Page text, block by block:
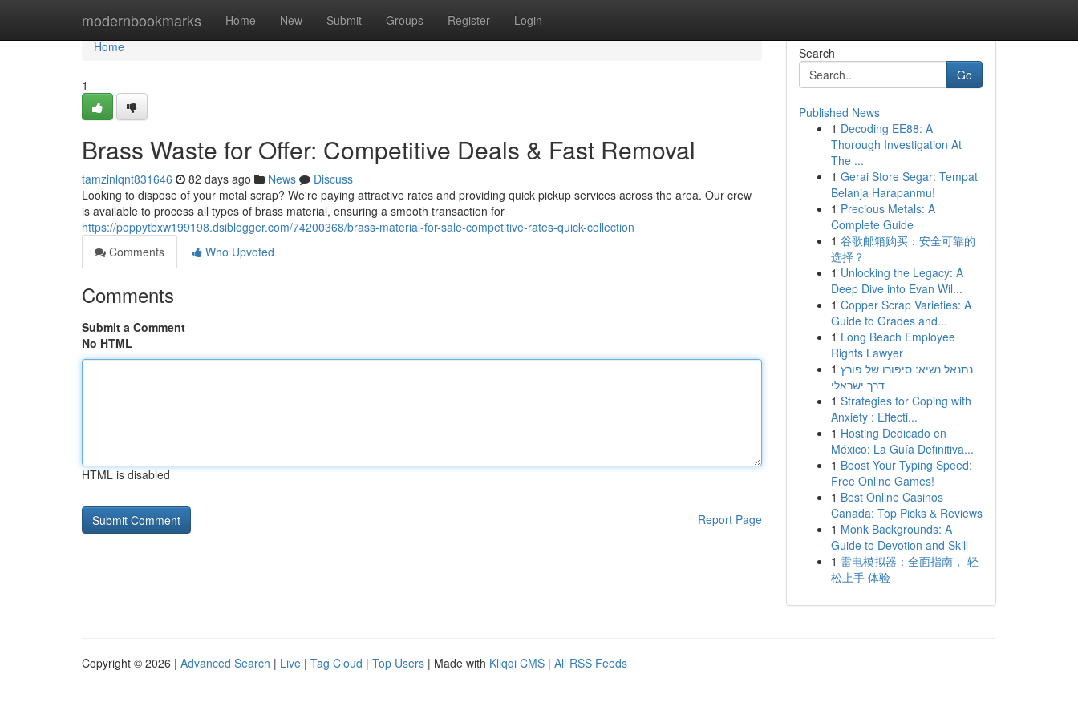
modernbookmarks Home New Submit Groups Register Login
Home
Home
1
Brass Waste for Offer: Competitive Deals & Fast Removal
tamzinlqnt831646 82 days ago News
Discuss
Looking to dispose of your metal scrap? We're paying attractive rates and providing quick pickup services across the area. Our crew
is available to process all types of brass material, ensuring a smooth transaction for
https://poppytbxw199198.dsiblogger.com/74200368/brass-material-for-sale-competitive-rates-quick-collection
Comments
Who Upvoted
Comments
Submit a Comment
No HTML
HTML is disabled
Report Page
Search
Go
Published News
1 Decoding EE88: A
Thorough Investigation At
The ...
1 Gerai Store Segar: Tempat
Belanja Harapanmu!
1 Precious Metals: A
Complete Guide
1 谷歌邮箱购买：安全可靠的
选择？
1 Unlocking the Legacy: A
Deep Dive into Evan Wil...
1 Copper Scrap Varieties: A
Guide to Grades and...
1 Long Beach Employee
Rights Lawyer
1 נתנאל נשיא: סיפורו של פורץ
דרך ישראלי
1 Strategies for Coping with
Anxiety : Effecti...
1 Hosting Dedicado en
México: La Guía Definitiva...
1 Boost Your Typing Speed:
Free Online Games!
1 Best Online Casinos
Canada: Top Picks & Reviews
1 Monk Backgrounds: A
Guide to Devotion and Skill
1 雷电模拟器：全面指南， 轻
松上手 体验
Copyright © 2026 | Advanced Search | Live | Tag Cloud | Top Users | Made with Kliqqi CMS | All RSS Feeds